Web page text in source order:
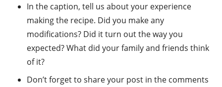
In the caption, tell us about your experience
making the recipe. Did you make any
modifications? Did it turn out the way you
expected? What did your family and friends think
of it?
Don’t forget to share your post in the comments